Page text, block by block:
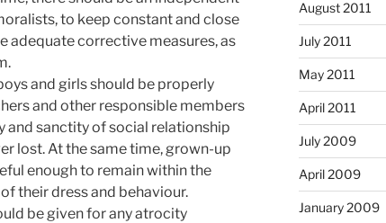
to keep constant and close
adequate corrective measures, as
and girls should be properly
and other responsible members
and sanctity of social relationship
lost. At the same time, grown-up
enough to remain within the
their dress and behaviour.
be given for any atrocity
August 2011
July 2011
May 2011
April 2011
July 2009
April 2009
January 2009